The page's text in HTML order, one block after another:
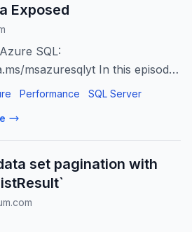
Exposed
SQL:
msazuresqlyt In this episode,
and Uros Milanovic explain
and IOPS, more storage and
Performance SQL Server
set pagination with